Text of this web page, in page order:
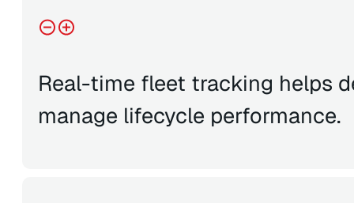
Real-time fleet tracking helps
manage lifecycle performance.